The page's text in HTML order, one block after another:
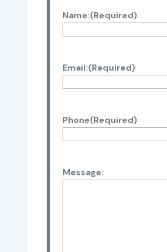
Name:(Required)
Email:(Required)
Phone(Required)
Message: